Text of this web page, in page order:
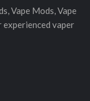
Vape Mods, Vape
experienced vaper